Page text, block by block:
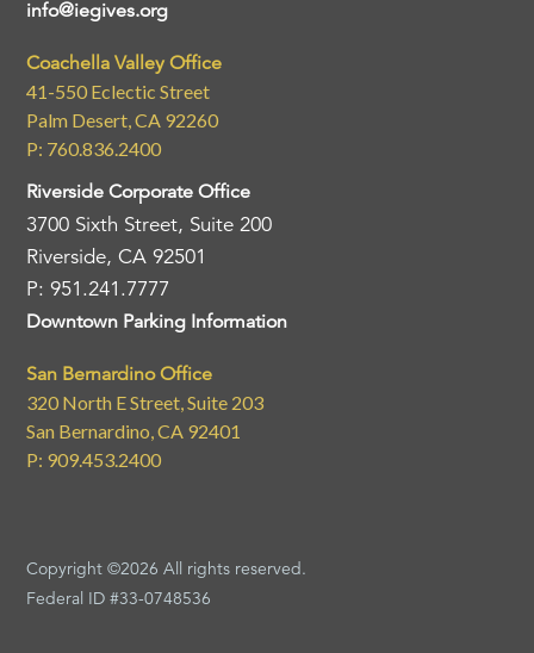
info@iegives.org
Coachella Valley Office
41-550 Eclectic Street
Palm Desert, CA 92260
P: 760.836.2400
Riverside Corporate Office
3700 Sixth Street, Suite 200
Riverside, CA 92501
P: 951.241.7777
Downtown Parking Information
San Bernardino Office
320 North E Street, Suite 203
San Bernardino, CA 92401
P: 909.453.2400
Copyright ©2026 All rights reserved.
Federal ID #33-0748536